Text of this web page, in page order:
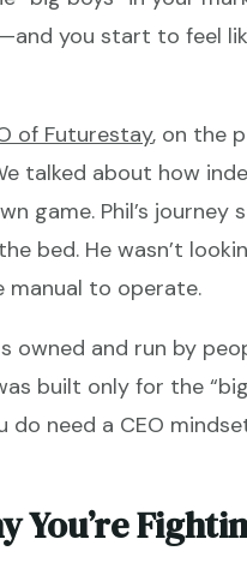
you start to feel
of Futurestay, on the
talked about how
game. Phil’s
bed. He wasn’t
manual to operate.
and run by
built only for the
do need a CEO
You’re